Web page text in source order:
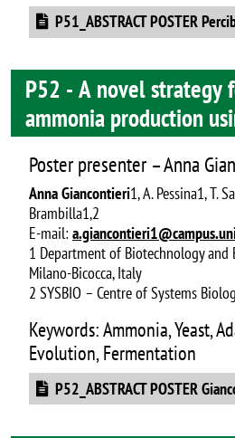
DocumentP51_ABSTRACT POSTER
P52 - A novel strategy
ammonia production
Poster presenter – Anna
Anna Giancontieri1, A. Pessina1, T.
Brambilla1,2
E-mail:
1 Department of Biotechnology and
Milano-Bicocca, Italy
2 SYSBIO – Centre of Systems
Keywords: Ammonia, Yeast,
Evolution, Fermentation
Document
P52_ABSTRACT POSTER